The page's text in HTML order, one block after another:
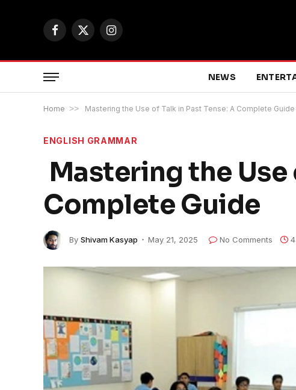
Facebook
X
Instagram
NEWS
Home >> Mastering the Use of Talk in Past Tense: A Complete Guide
ENGLISH GRAMMAR
Mastering the Use
Complete Guide
By Shivam Kasyap May 21, 2025 No Comments